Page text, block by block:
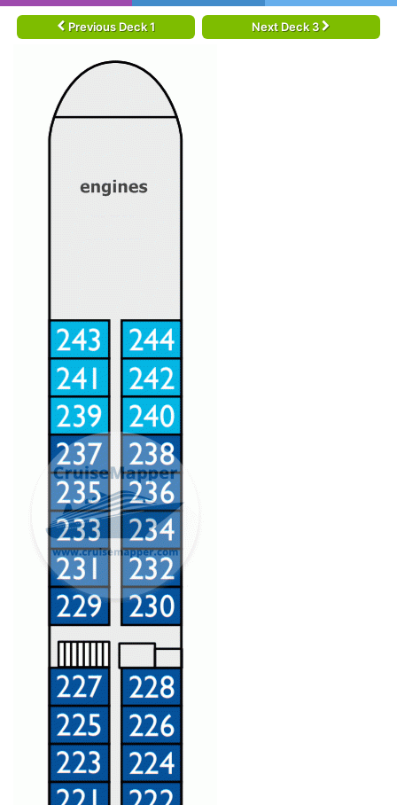
Previous Deck 1 Next Deck 3